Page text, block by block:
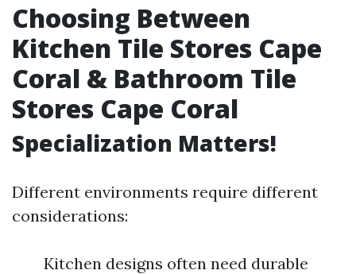
Choosing Between
Kitchen Tile Stores Cape
Coral & Bathroom Tile
Stores Cape Coral
Specialization Matters!
Different environments require different
considerations:
Kitchen designs often need durable